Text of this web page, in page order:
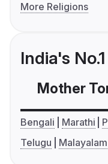
More Religions
India's
Mother
Bengali Marathi
Telugu
Malayalam